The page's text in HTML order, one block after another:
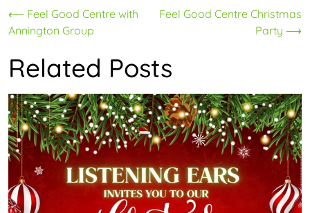
Post
navigation
⟵ Feel Good Centre with
Annington Group
Feel Good Centre Christmas
Party ⟶
Related Posts